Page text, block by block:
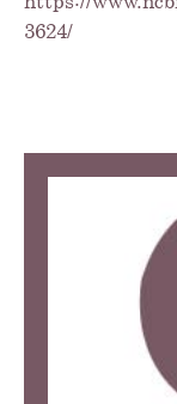
3624/